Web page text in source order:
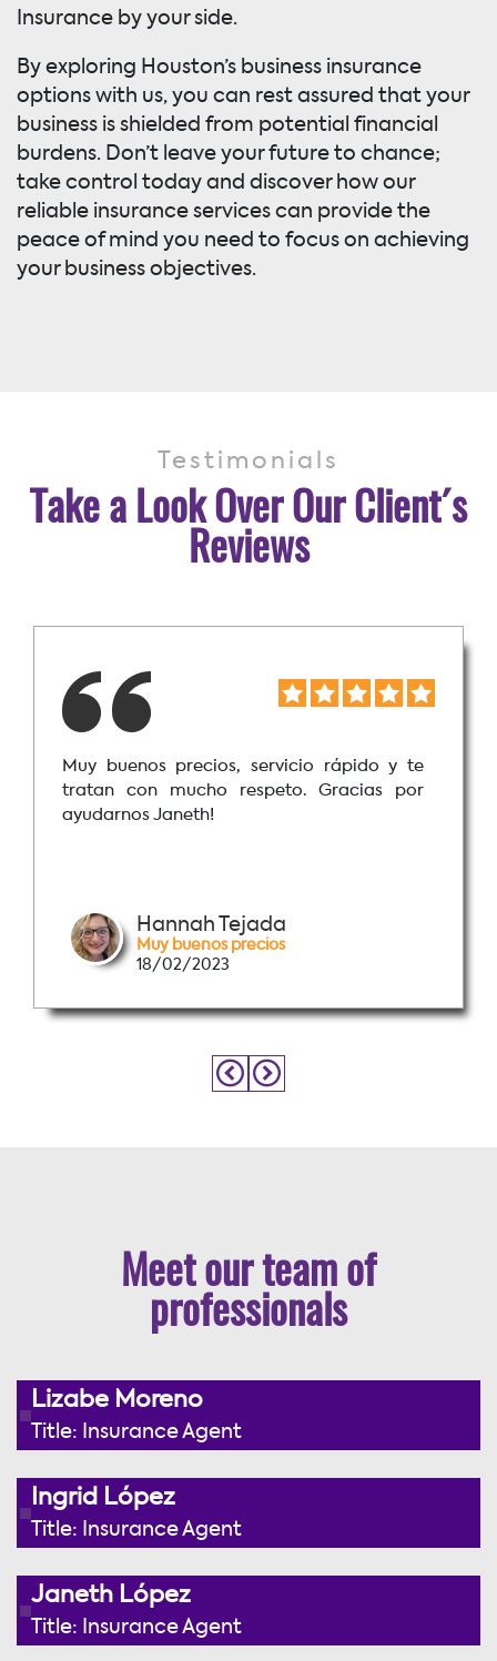
Insurance by your side.
By exploring Houston’s business insurance
options with us, you can rest assured that your
business is shielded from potential financial
burdens. Don’t leave your future to chance;
take control today and discover how our
reliable insurance services can provide the
peace of mind you need to focus on achieving
your business objectives.
Testimonials
Take a Look Over Our Client´s
Reviews
Muy buenos precios, servicio rápido y te
tratan con mucho respeto. Gracias por
ayudarnos Janeth!
Hannah Tejada
Muy buenos precios
18/02/2023
Meet our team of
professionals
Lizabe Moreno
Title: Insurance Agent
Ingrid López
Title: Insurance Agent
Janeth López
Title: Insurance Agent